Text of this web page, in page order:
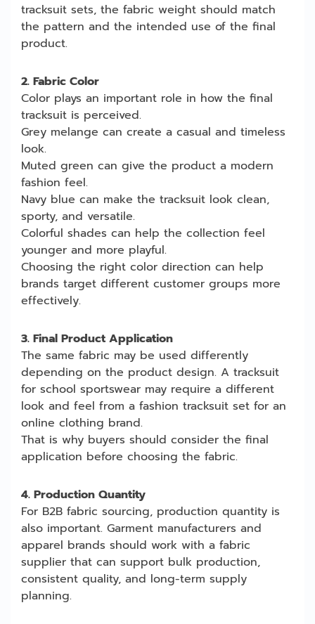
tracksuit sets, the fabric weight should match
the pattern and the intended use of the final
product.
2. Fabric Color
Color plays an important role in how the final
tracksuit is perceived.
Grey melange can create a casual and timeless
look.
Muted green can give the product a modern
fashion feel.
Navy blue can make the tracksuit look clean,
sporty, and versatile.
Colorful shades can help the collection feel
younger and more playful.
Choosing the right color direction can help
brands target different customer groups more
effectively.
3. Final Product Application
The same fabric may be used differently
depending on the product design. A tracksuit
for school sportswear may require a different
look and feel from a fashion tracksuit set for an
online clothing brand.
That is why buyers should consider the final
application before choosing the fabric.
4. Production Quantity
For B2B fabric sourcing, production quantity is
also important. Garment manufacturers and
apparel brands should work with a fabric
supplier that can support bulk production,
consistent quality, and long-term supply
planning.